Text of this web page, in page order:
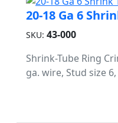
20-18 Ga 6
SKU: 43-000
Shrink-Tube Ring
ga. wire, Stud size